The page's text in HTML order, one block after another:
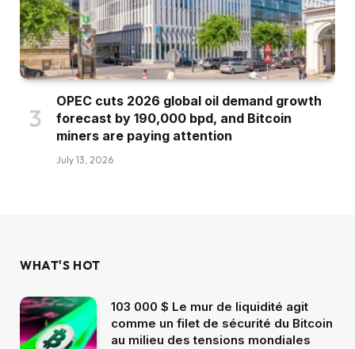
OPEC cuts 2026 global oil demand growth
forecast by 190,000 bpd, and Bitcoin
miners are paying attention
July 13, 2026
WHAT'S HOT
103 000 $ Le mur de liquidité agit
comme un filet de sécurité du Bitcoin
au milieu des tensions mondiales